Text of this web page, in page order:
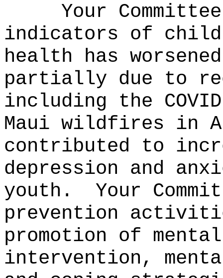
Your
indicators of child
health has
partially due to
including the
Maui wildfires in
contributed to
depression and
youth.
Your
prevention
promotion of
intervention,